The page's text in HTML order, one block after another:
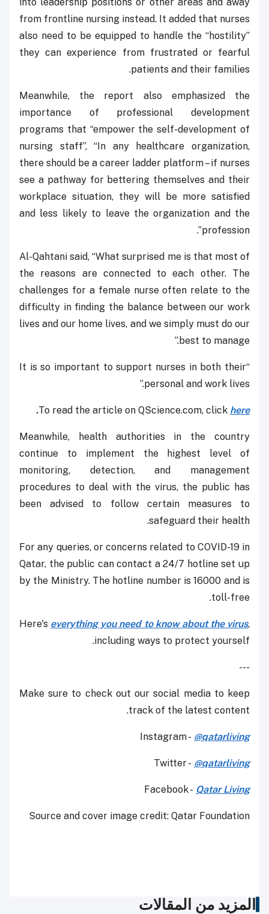
from frontline nursing instead. It added that nurses
also need to be equipped to handle the “hostility”
they can experience from frustrated or fearful
patients and their families.
Meanwhile, the report also emphasized the
importance of professional development
programs that “empower the self-development of
nursing staff”, “In any healthcare organization,
there should be a career ladder platform – if nurses
see a pathway for bettering themselves and their
workplace situation, they will be more satisfied
and less likely to leave the organization and the
profession”.
Al-Qahtani said, “What surprised me is that most of
the reasons are connected to each other. The
challenges for a female nurse often relate to the
difficulty in finding the balance between our work
lives and our home lives, and we simply must do our
best to manage.’’
“It is so important to support nurses in both their
personal and work lives.”
To read the article on QScience.com, click here
.
Meanwhile, health authorities in the country
continue to implement the highest level of
monitoring, detection, and management
procedures to deal with the virus, the public has
been advised to follow certain measures to
safeguard their health.
For any queries, or concerns related to COVID-19 in
Qatar, the public can contact a 24/7 hotline set up
by the Ministry. The hotline number is 16000 and is
toll-free.
Here's everything you need to know about the virus,
including ways to protect yourself.
---
Make sure to check out our social media to keep
track of the latest content.
Instagram - @qatarliving
Twitter - @qatarliving
Facebook - Qatar Living
Source and cover image credit: Qatar Foundation
المزيد من المقالات